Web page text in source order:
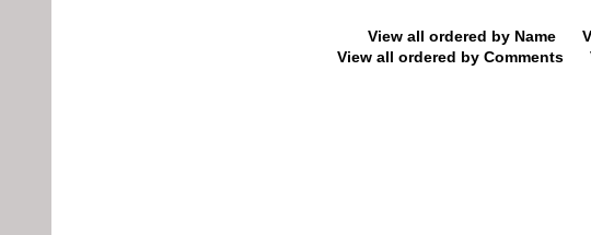
View all ordered by Name
View all ordered by Comments